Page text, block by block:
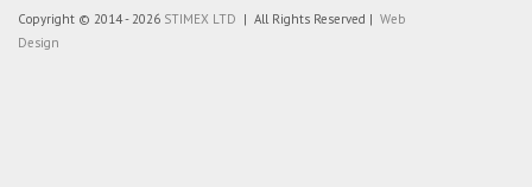
Copyright © 2014 - 2026 STIMEX LTD | All Rights Reserved | Web
Design